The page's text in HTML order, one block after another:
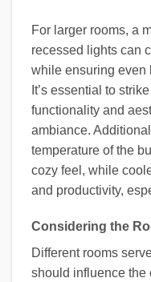
For larger rooms, a
recessed lights can
while ensuring even
It’s essential to
functionality and
ambiance.
temperature of the
cozy feel, while
and productivity,
Considering the
Different rooms
should influence the